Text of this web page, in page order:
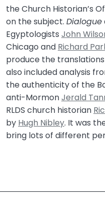
the Church Historian’s
on the subject. Dialogue
Egyptologists John
Chicago and Richard
produce the translations
also included analysis
the authenticity of the
anti-MormonJerald
RLDS church historian
by Hugh Nibley. It was
bring lots of different